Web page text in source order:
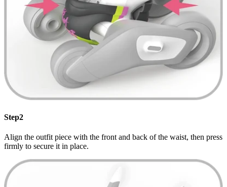
Step2
Align the outfit piece with the front and back of the waist, then press
firmly to secure it in place.